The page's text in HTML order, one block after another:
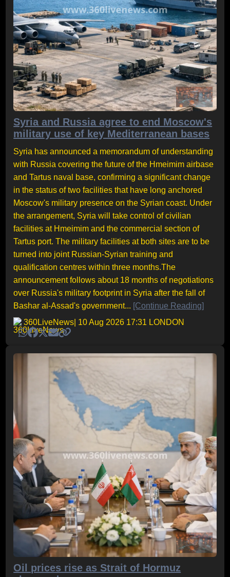
Syria and Russia agree to end Moscow's
military use of key Mediterranean bases
Syria has announced a memorandum of understanding
with Russia covering the future of the Hmeimim airbase
and Tartus naval base, confirming a significant change
in the status of two facilities that have long anchored
Moscow's military presence on the Syrian coast. Under
the arrangement, Syria will take control of civilian
facilities at Hmeimim and the commercial section of
Tartus port. The military facilities at both sites are to be
turned into joint Russian-Syrian training and
qualification centres within three months.The
announcement follows about 18 months of negotiations
over Russia's military footprint in Syria after the fall of
Bashar al-Assad's government... [Continue Reading]
360LiveNews | 10 Aug 2026 17:31 LONDON
Oil prices rise as Strait of Hormuz